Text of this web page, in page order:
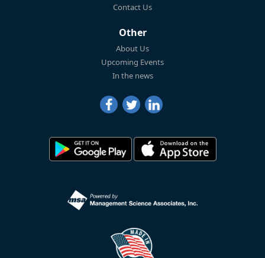
Contact Us
Other
About Us
Upcoming Events
In the news